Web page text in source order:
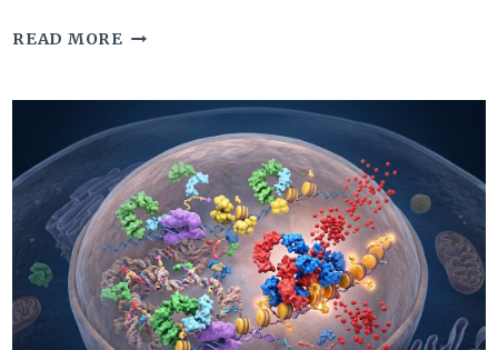
READ MORE7
OF
CARCINOID
SYNDROME
THAT
SHOULD
NOT
BE
IGNORED